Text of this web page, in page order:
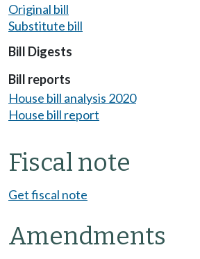
Original bill
Substitute bill
Bill Digests
Bill reports
House bill analysis 2020
House bill report
Fiscal note
Get fiscal note
Amendments